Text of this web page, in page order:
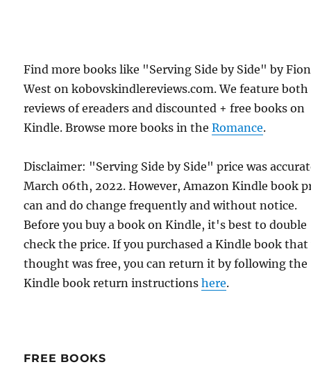
Find more books like "Serving Side by Side" by
West on kobovskindlereviews.com. We feature both
reviews of ereaders and discounted + free books on
Kindle. Browse more books in theRomance.
Disclaimer: "Serving Side by Side" price was
March 06th, 2022. However, Amazon Kindle book
can and do change frequently and without notice.
Before you buy a book on Kindle, it's best to double
check the price. If you purchased a Kindle book that
thought was free, you can return it by following the
Kindle book return instructionshere.
FREE BOOKS